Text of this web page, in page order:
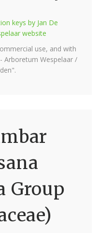
keys by Jan De
website
use, and with
Arboretum Wespelaar /
Group